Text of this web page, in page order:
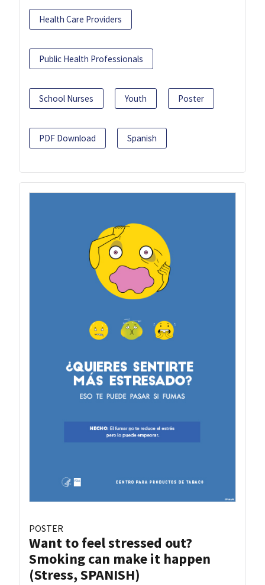
Health Care Providers
Public Health Professionals
School Nurses Youth Poster
PDF Download Spanish
POSTER
Want to feel stressed out?
Smoking can make it happen
(Stress, SPANISH)